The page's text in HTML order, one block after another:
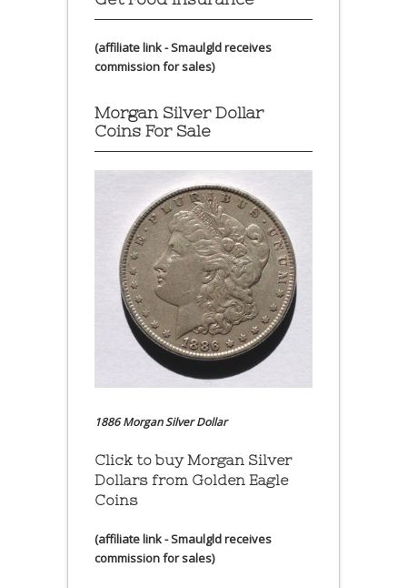
(affiliate link - Smaulgld receives
commission for sales)
Morgan Silver Dollar
Coins For Sale
1886 Morgan Silver Dollar
Click to buy Morgan Silver
Dollars from Golden Eagle
Coins
(affiliate link - Smaulgld receives
commission for sales)